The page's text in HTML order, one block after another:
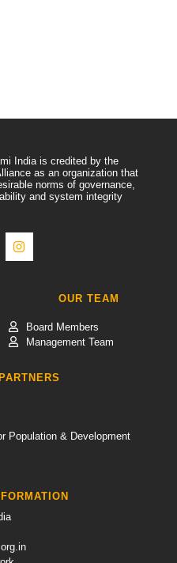
India is credited by the
as an organization that
norms of governance,
and system integrity
OUR TEAM
Board Members
Management Team
Population & Development